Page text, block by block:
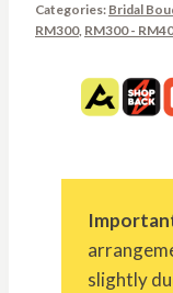
Categories: Bridal
RM300, RM300 -
slightly